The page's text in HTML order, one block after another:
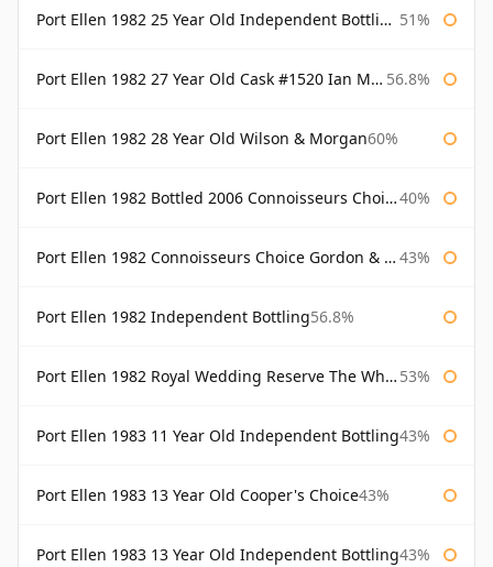
Port Ellen 1982 25 Year Old Independent Bottling Bottled 2007 51%
Port Ellen 1982 27 Year Old Cask #1520 Ian Macleod Chieftain 56.8%
Port Ellen 1982 28 Year Old Wilson & Morgan60%
Port Ellen 1982 Bottled 2006 Connoisseurs Choice Gordon & Macphail 40%
Port Ellen 1982 Connoisseurs Choice Gordon & Macphail 43%
Port Ellen 1982 Independent Bottling56.8%
Port Ellen 1982 Royal Wedding Reserve The Whisky Exchange 53%
Port Ellen 1983 11 Year Old Independent Bottling43%
Port Ellen 1983 13 Year Old Cooper's Choice43%
Port Ellen 1983 13 Year Old Independent Bottling43%